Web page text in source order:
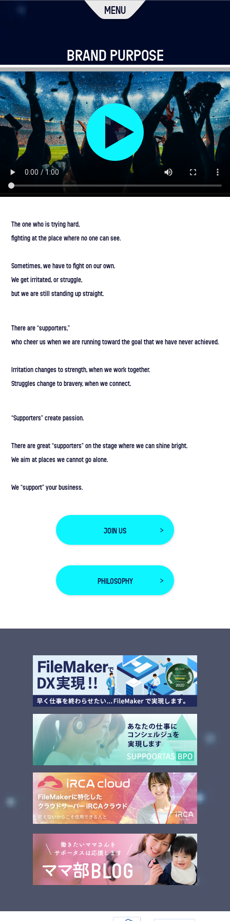
MENU
BRAND PURPOSE
The one who is trying hard,
fighting at the place where no one can see.
Sometimes, we have to fight on our own.
We get irritated, or struggle,
but we are still standing up straight.
There are “supporters,”
who cheer us when we are running toward the goal that we have never achieved.
Irritation changes to strength, when we work together.
Struggles change to bravery, when we connect.
“Supporters” create passion.
There are great “supporters” on the stage where we can shine bright.
We aim at places we cannot go alone.
We “support” your business.
JOIN US
PHILOSOPHY